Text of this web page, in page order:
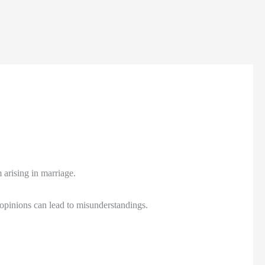
in marriage.
can lead to misunderstandings.